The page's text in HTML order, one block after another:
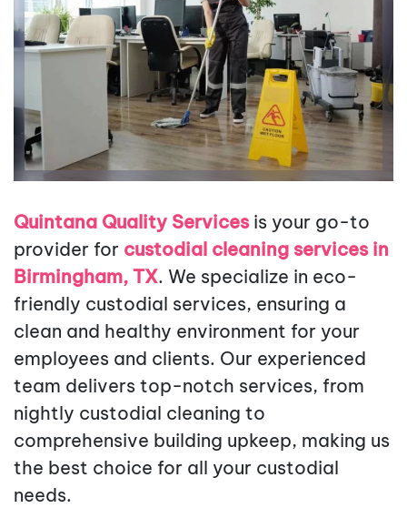
Quintana Quality Servicesis your go-to
provider for custodial cleaning services in
Birmingham, TX. We specialize in eco-
friendly custodial services, ensuring a
clean and healthy environment for your
employees and clients. Our experienced
team delivers top-notch services, from
nightly custodial cleaning to
comprehensive building upkeep, making us
the best choice for all your custodial
needs.